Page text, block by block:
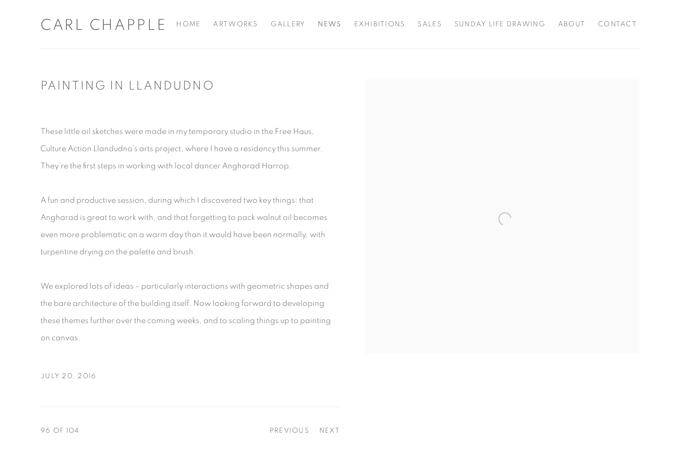
CARL CHAPPLE HOME ARTWORKS GALLERY NEWS EXHIBITIONS SALES SUNDAY LIFE DRAWING ABOUT CONTACT
PAINTING IN LLANDUDNO
These little oil sketches were made in my temporary studio in the Free Haus,
Culture Action Llandudno’s arts project, where I have a residency this summer.
They’re the first steps in working with local dancer Angharad Harrop.
A fun and productive session, during which I discovered two key things: that
Angharad is great to work with, and that forgetting to pack walnut oil becomes
even more problematic on a warm day than it would have been normally, with
turpentine drying on the palette and brush.
We explored lots of ideas – particularly interactions with geometric shapes and
the bare architecture of the building itself. Now looking forward to developing
these themes further over the coming weeks, and to scaling things up to painting
on canvas.
JULY 20, 2016
PREVIOUS NEXT
96 OF 104